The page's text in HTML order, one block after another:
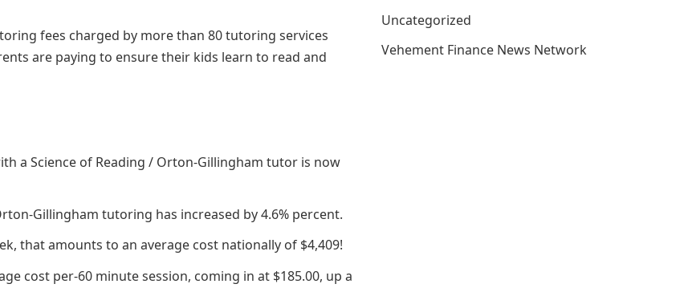
fees charged by more than 80 tutoring services
are paying to ensure their kids learn to read and
a Science of Reading / Orton-Gillingham tutor is now
Gillingham tutoring has increased by 4.6% percent.
that amounts to an average cost nationally of $4,409!
cost per-60 minute session, coming in at $185.00, up a
Uncategorized
Vehement Finance News Network